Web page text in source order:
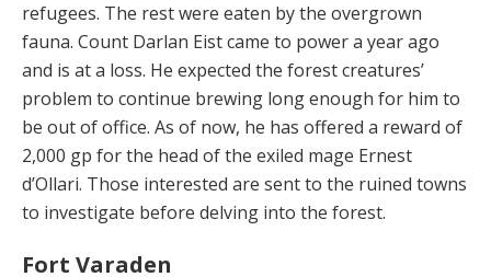
refugees. The rest were eaten by the overgrown
fauna. Count Darlan Eist came to power a year ago
and is at a loss. He expect­ed the forest creatures’
problem to continue brewing long enough for him to
be out of office. As of now, he has offered a reward of
2,000 gp for the head of the exiled mage Ernest
d’Ollari. Those interested are sent to the ruined towns
to investigate before delving into the forest.
Fort Varaden